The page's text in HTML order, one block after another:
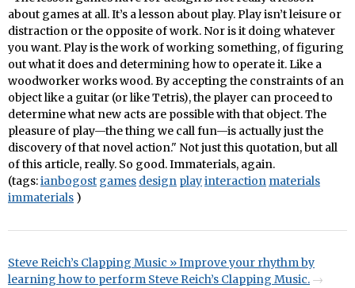
about games at all. It’s a lesson about play. Play isn’t leisure or
distraction or the opposite of work. Nor is it doing whatever
you want. Play is the work of working something, of figuring
out what it does and determining how to operate it. Like a
woodworker works wood. By accepting the constraints of an
object like a guitar (or like Tetris), the player can proceed to
determine what new acts are possible with that object. The
pleasure of play—the thing we call fun—is actually just the
discovery of that novel action." Not just this quotation, but all
of this article, really. So good. Immaterials, again.
(tags:ianbogost games design playinteraction materials
immaterials )
Steve Reich’s Clapping Music » Improve your rhythm by
learning how to perform Steve Reich’s Clapping Music.